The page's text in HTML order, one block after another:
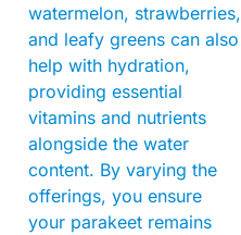
watermelon, strawberries,
and leafy greens can also
help with hydration,
providing essential
vitamins and nutrients
alongside the water
content. By varying the
offerings, you ensure
your parakeet remains